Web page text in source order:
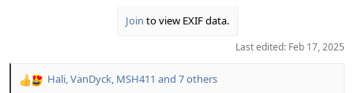
Join to view EXIF data.
Last edited: Feb 17, 2025
R
Hali,VanDyck, MSH411 and 7 others